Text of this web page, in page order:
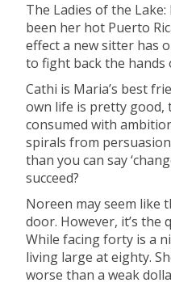
The Ladies of the Lake:
been her hot Puerto
effect a new sitter has
to fight back the hands
Cathi is Maria’s best
own life is pretty good,
consumed with
spirals from
than you can say
succeed?
Noreen may seem like
door. However, it’s the
While facing forty is a
living large at eighty.
worse than a weak